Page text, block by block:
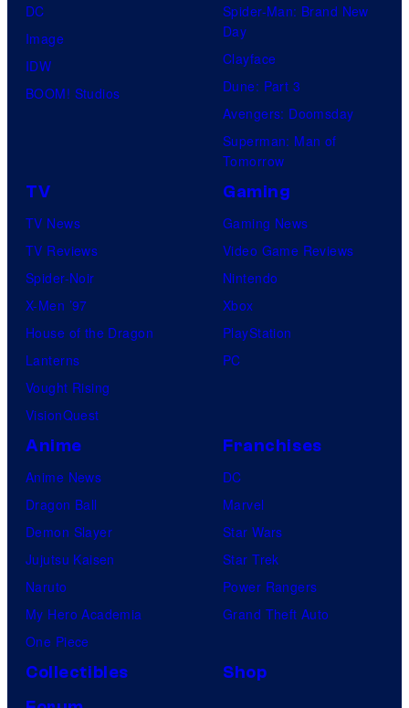
DC
Image
IDW
BOOM! Studios
Spider-Man: Brand New
Day
Clayface
Dune: Part 3
Avengers: Doomsday
Superman: Man of
Tomorrow
TV
TV News
TV Reviews
Spider-Noir
X-Men ’97
House of the Dragon
Lanterns
Vought Rising
VisionQuest
Gaming
Gaming News
Video Game Reviews
Nintendo
Xbox
PlayStation
PC
Anime
Anime News
Dragon Ball
Demon Slayer
Jujutsu Kaisen
Naruto
My Hero Academia
One Piece
Franchises
DC
Marvel
Star Wars
Star Trek
Power Rangers
Grand Theft Auto
Collectibles
Shop